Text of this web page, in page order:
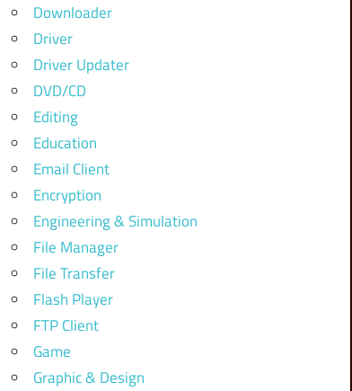
Downloader
Driver
Driver Updater
DVD/CD
Editing
Education
Email Client
Encryption
Engineering & Simulation
File Manager
File Transfer
Flash Player
FTP Client
Game
Graphic & Design